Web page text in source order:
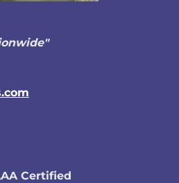
Certified